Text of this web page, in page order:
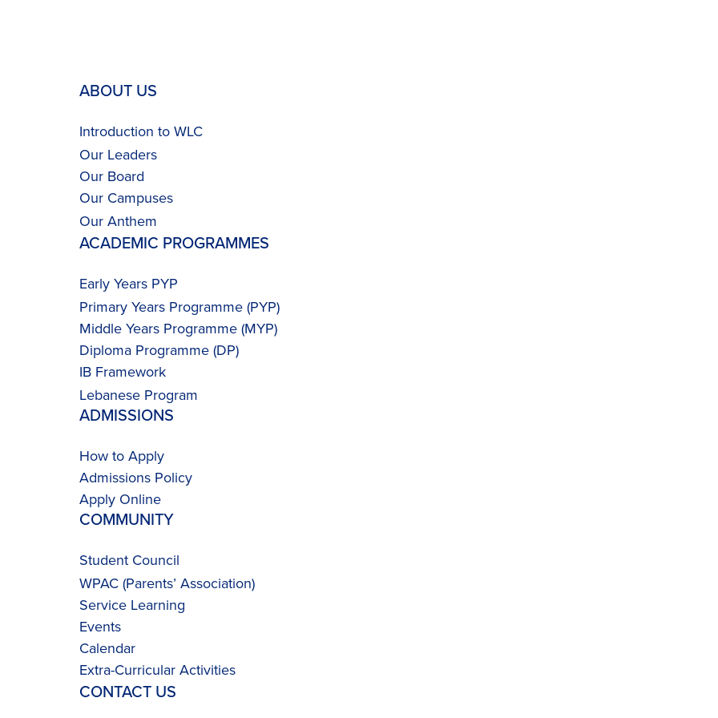
ABOUT US
Introduction to WLC
Our Leaders
Our Board
Our Campuses
Our Anthem
ACADEMIC PROGRAMMES
Early Years PYP
Primary Years Programme (PYP)
Middle Years Programme (MYP)
Diploma Programme (DP)
IB Framework
Lebanese Program
ADMISSIONS
How to Apply
Admissions Policy
Apply Online
COMMUNITY
Student Council
WPAC (Parents’ Association)
Service Learning
Events
Calendar
Extra-Curricular Activities
CONTACT US